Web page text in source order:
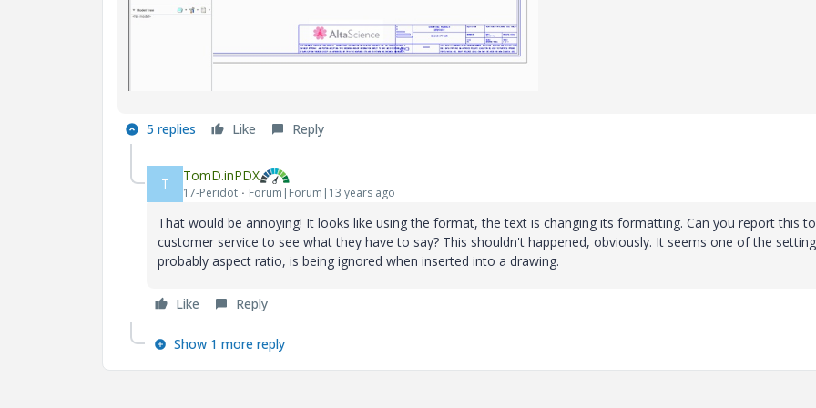
5 replies Like Reply
T TomD.inPDX
17-Peridot Forum|Forum|13 years ago
That would be annoying! It looks like using the format, the text is changing its formatting. Can you report this to
customer service to see what they have to say? This shouldn't happened, obviously. It seems one of the
probably aspect ratio, is being ignored when inserted into a drawing.
Like Reply
Show 1 more reply